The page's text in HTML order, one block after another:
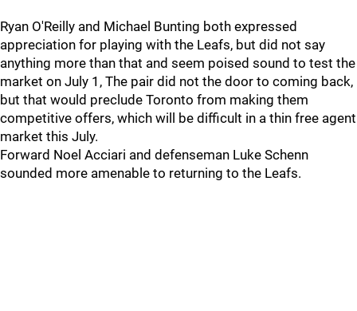
Ryan O'Reilly and Michael Bunting both expressed
appreciation for playing with the Leafs, but did not say
anything more than that and seem poised sound to test the
market on July 1, The pair did not the door to coming back,
but that would preclude Toronto from making them
competitive offers, which will be difficult in a thin free agent
market this July.
Forward Noel Acciari and defenseman Luke Schenn
sounded more amenable to returning to the Leafs.